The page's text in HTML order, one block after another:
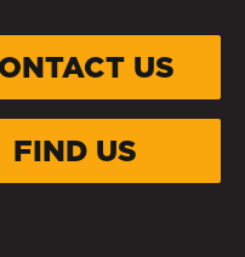
US
FIND US